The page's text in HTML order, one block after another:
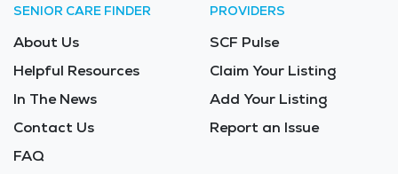
SENIOR CARE FINDER
About Us
Helpful Resources
In The News
Contact Us
FAQ
PROVIDERS
SCF Pulse
Claim Your Listing
Add Your Listing
Report an Issue